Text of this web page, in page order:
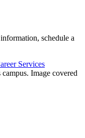
schedule a
Services